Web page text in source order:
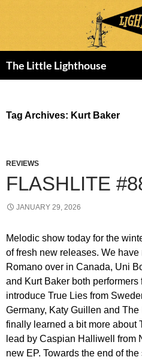
The Little Lighthouse
Tag Archives: Kurt Baker
REVIEWS
FLASHLITE
JANUARY 29, 2026
Melodic show today for the
of fresh new releases. We have
Romano over in Canada, Uni
and Kurt Baker both performers
introduce True Lies from
Germany, Katy Guillen and
finally learned a bit more about
lead by Caspian Halliwell from
new EP. Towards the end of